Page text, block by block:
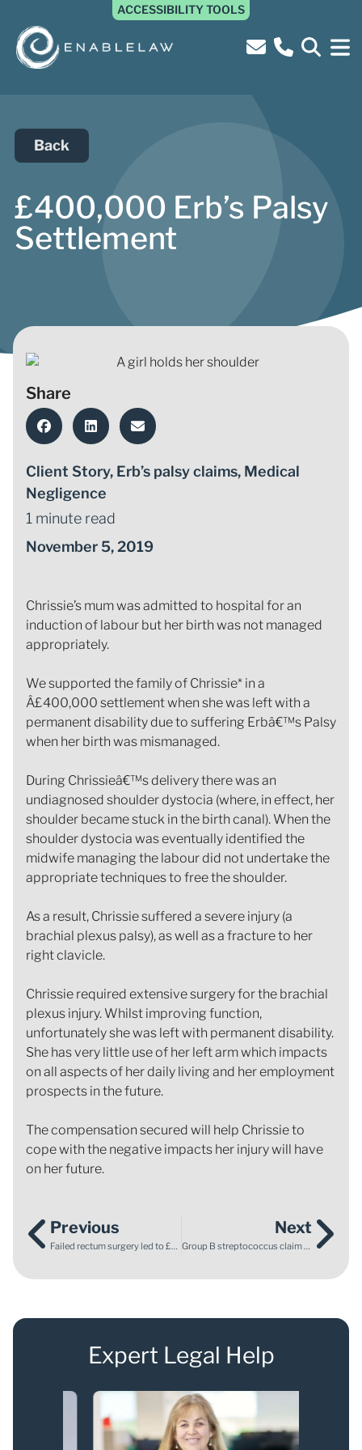
ACCESSIBILITY TOOLS
Back
£400,000 Erb’s Palsy
Settlement
Share
Client Story, Erb’s palsy claims, Medical
Negligence
1 minute read
November 5, 2019
Chrissie’s mum was admitted to hospital for an
induction of labour but her birth was not managed
appropriately.
We supported the family of Chrissie* in a
Â£400,000 settlement when she was left with a
permanent disability due to suffering Erbâ€™s Palsy
when her birth was mismanaged.
During Chrissieâ€™s delivery there was an
undiagnosed shoulder dystocia (where, in effect, her
shoulder became stuck in the birth canal). When the
shoulder dystocia was eventually identified the
midwife managing the labour did not undertake the
appropriate techniques to free the shoulder.
As a result, Chrissie suffered a severe injury (a
brachial plexus palsy), as well as a fracture to her
right clavicle.
Chrissie required extensive surgery for the brachial
plexus injury. Whilst improving function,
unfortunately she was left with permanent disability.
She has very little use of her left arm which impacts
on all aspects of her daily living and her employment
prospects in the future.
The compensation secured will help Chrissie to
cope with the negative impacts her injury will have
on her future.
Previous Next
Expert Legal Help